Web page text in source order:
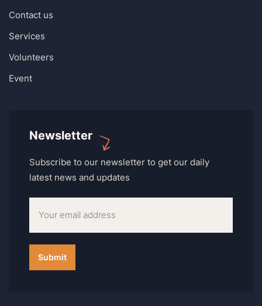
Contact us
Services
Volunteers
Event
Newsletter
Subscribe to our newsletter to get our daily
latest news and updates